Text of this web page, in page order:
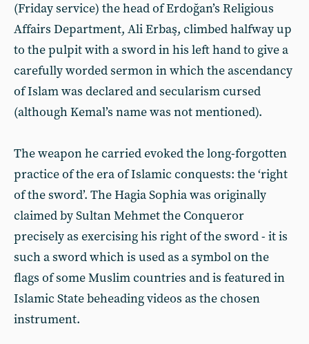
(Friday service) the head of Erdoğan’s Religious
Affairs Department, Ali Erbaş, climbed halfway up
to the pulpit with a sword in his left hand to give a
carefully worded sermon in which the ascendancy
of Islam was declared and secularism cursed
(although Kemal’s name was not mentioned).
The weapon he carried evoked the long-forgotten
practice of the era of Islamic conquests: the ‘right
of the sword’. The Hagia Sophia was originally
claimed by Sultan Mehmet the Conqueror
precisely as exercising his right of the sword - it is
such a sword which is used as a symbol on the
flags of some Muslim countries and is featured in
Islamic State beheading videos as the chosen
instrument.